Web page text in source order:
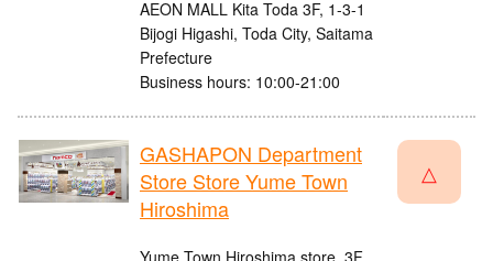
AEON MALL Kita Toda 3F, 1-3-1
Bijogi Higashi, Toda City, Saitama
Prefecture
Business hours: 10:00-21:00
GASHAPON Department
Store Store Yume Town
Hiroshima
△